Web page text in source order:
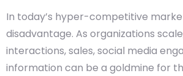
In today’s hyper-competitive
disadvantage. As organizations
interactions, sales, social media
information can be a goldmine for